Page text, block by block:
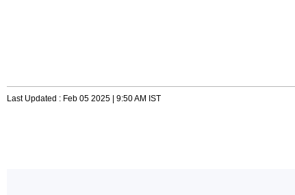
Last Updated : Feb 05 2025 | 9:50 AM IST